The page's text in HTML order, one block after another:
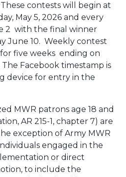
contests will begin at
May 5, 2026 and every
2 with the final winner
June 10. Weekly contest
five weeks ending on
The Facebook timestamp is
device for entry in the
MWR patrons age 18 and
AR 215-1, chapter 7) are
exception of Army MWR
engaged in the
or direct
to include the